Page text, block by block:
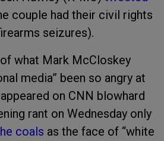
couple had their civil rights
seizures).
what Mark McCloskey
media” been so angry at
on CNN blowhard
rant on Wednesday only
coals as the face of “white